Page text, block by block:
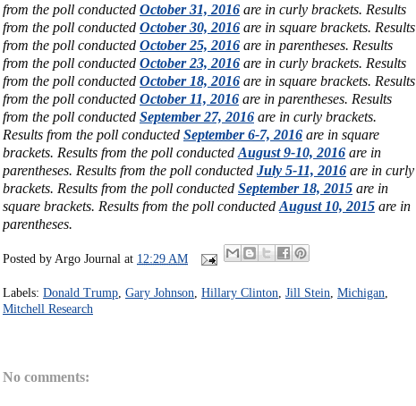
from the poll conducted October 31, 2016 are in curly brackets. Results
from the poll conducted October 30, 2016 are in square brackets. Results
from the poll conducted October 25, 2016 are in parentheses. Results
from the poll conducted October 23, 2016 are in curly brackets. Results
from the poll conducted October 18, 2016 are in square brackets. Results
from the poll conducted October 11, 2016 are in parentheses. Results
from the poll conducted September 27, 2016 are in curly brackets.
Results from the poll conducted September 6-7, 2016 are in square
brackets. Results from the poll conducted August 9-10, 2016 are in
parentheses. Results from the poll conducted July 5-11, 2016 are in curly
brackets. Results from the poll conducted September 18, 2015 are in
square brackets. Results from the poll conducted August 10, 2015 are in
parentheses.
Posted by Argo Journal at 12:29 AM
Labels: Donald Trump Gary Johnson Hillary Clinton Jill Stein Michigan
Mitchell Research
No comments: